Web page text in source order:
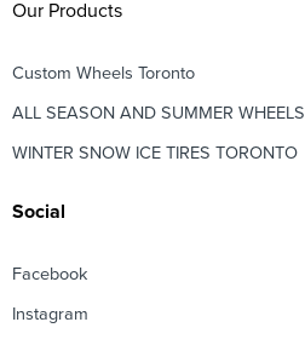
Our Products
Custom Wheels Toronto
ALL SEASON AND SUMMER WHEELS
WINTER SNOW ICE TIRES TORONTO
Social
Facebook
Instagram